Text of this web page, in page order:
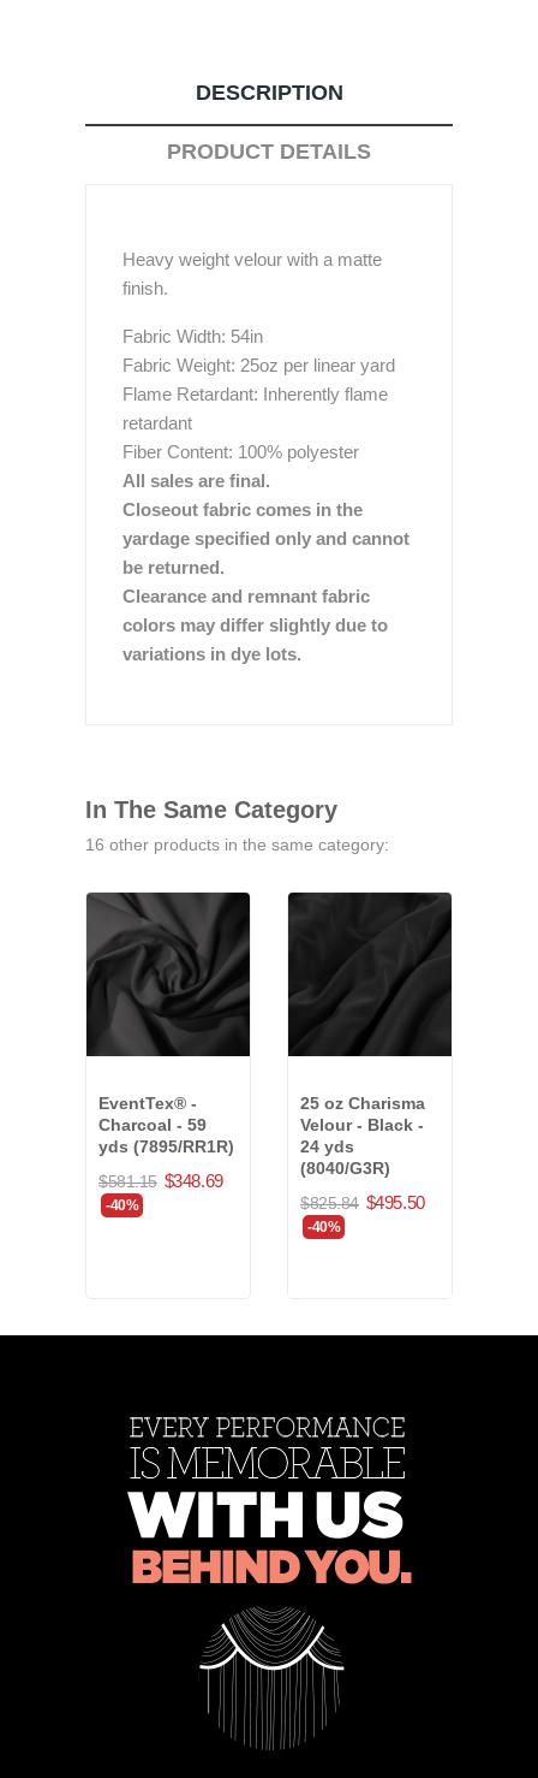
DESCRIPTION
PRODUCT DETAILS
Heavy weight velour with a matte
finish.
Fabric Width: 54in
Fabric Weight: 25oz per linear yard
Flame Retardant: Inherently flame
retardant
Fiber Content: 100% polyester
All sales are final.
Closeout fabric comes in the
yardage specified only and cannot
be returned.
Clearance and remnant fabric
colors may differ slightly due to
variations in dye lots.
In The Same Category
16 other products in the same category:
EventTex® -
Charcoal - 59
yds (7895/RR1R)
$581.15 $348.69
-40%
25 oz Charisma
Velour - Black -
24 yds
(8040/G3R)
$825.84 $495.50
-40%